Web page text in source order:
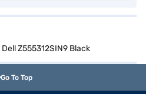
Dell Z555312SIN9 Black
Go To Top